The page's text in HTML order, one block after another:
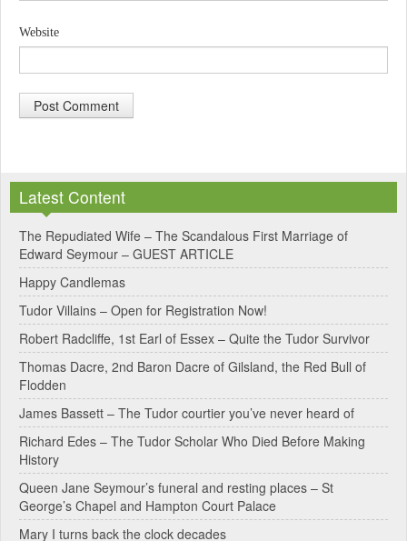
Website
t
e
r
n
a
t
i
v
e
:
Latest Content
The Repudiated Wife – The Scandalous First Marriage of
Edward Seymour – GUEST ARTICLE
Happy Candlemas
Tudor Villains – Open for Registration Now!
Robert Radcliffe, 1st Earl of Essex – Quite the Tudor Survivor
Thomas Dacre, 2nd Baron Dacre of Gilsland, the Red Bull of
Flodden
James Bassett – The Tudor courtier you’ve never heard of
Richard Edes – The Tudor Scholar Who Died Before Making
History
Queen Jane Seymour’s funeral and resting places – St
George’s Chapel and Hampton Court Palace
Mary I turns back the clock decades